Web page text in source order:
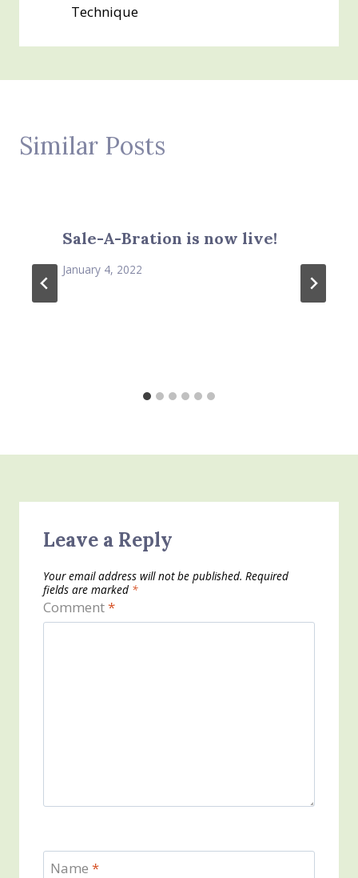
Technique
Similar Posts
Sale-A-Bration is now live!
January 4, 2022
Leave a Reply
Your email address will not be published. Required
fields are marked *
Comment*
Name *